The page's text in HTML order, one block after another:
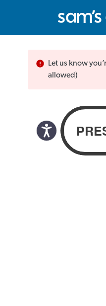
Let us know
allowed)